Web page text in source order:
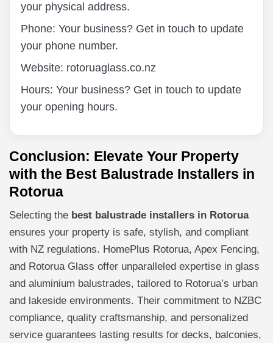
your physical address.
Phone: Your business? Get in touch to update
your phone number.
Website: rotoruaglass.co.nz
Hours: Your business? Get in touch to update
your opening hours.
Conclusion: Elevate Your Property
with the Best Balustrade Installers in
Rotorua
Selecting the best balustrade installers in Rotorua
ensures your property is safe, stylish, and compliant
with NZ regulations. HomePlus Rotorua, Apex Fencing,
and Rotorua Glass offer unparalleled expertise in glass
and aluminium balustrades, tailored to Rotorua’s urban
and lakeside environments. Their commitment to NZBC
compliance, quality craftsmanship, and personalized
service guarantees lasting results for decks, balconies,